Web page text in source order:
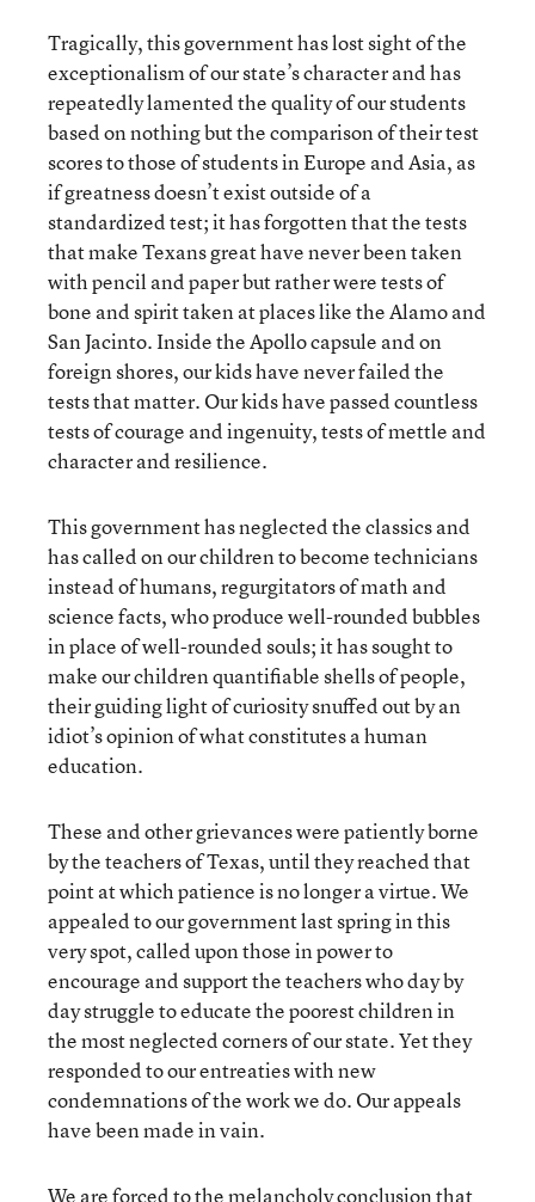
Tragically, this government has lost sight of the
exceptionalism of our state’s character and has
repeatedly lamented the quality of our students
based on nothing but the comparison of their test
scores to those of students in Europe and Asia, as
if greatness doesn’t exist outside of a
standardized test; it has forgotten that the tests
that make Texans great have never been taken
with pencil and paper but rather were tests of
bone and spirit taken at places like the Alamo and
San Jacinto. Inside the Apollo capsule and on
foreign shores, our kids have never failed the
tests that matter. Our kids have passed countless
tests of courage and ingenuity, tests of mettle and
character and resilience.
This government has neglected the classics and
has called on our children to become technicians
instead of humans, regurgitators of math and
science facts, who produce well-rounded bubbles
in place of well-rounded souls; it has sought to
make our children quantifiable shells of people,
their guiding light of curiosity snuffed out by an
idiot’s opinion of what constitutes a human
education.
These and other grievances were patiently borne
by the teachers of Texas, until they reached that
point at which patience is no longer a virtue. We
appealed to our government last spring in this
very spot, called upon those in power to
encourage and support the teachers who day by
day struggle to educate the poorest children in
the most neglected corners of our state. Yet they
responded to our entreaties with new
condemnations of the work we do. Our appeals
have been made in vain.
We are forced to the melancholy conclusion that